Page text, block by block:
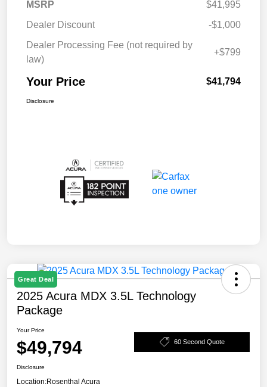
MSRP
$41,995
Dealer Discount
-$1,000
Dealer Processing Fee (not required by
law)
+$799
Your Price $41,794
Disclosure
Great Deal
2025 Acura MDX 3.5L Technology
Package
Your Price
$49,794 60 Second Quote
Disclosure
Location:Rosenthal Acura